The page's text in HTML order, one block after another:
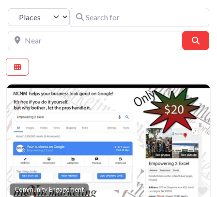
Select search typeSearch for
Near
Community Engagement